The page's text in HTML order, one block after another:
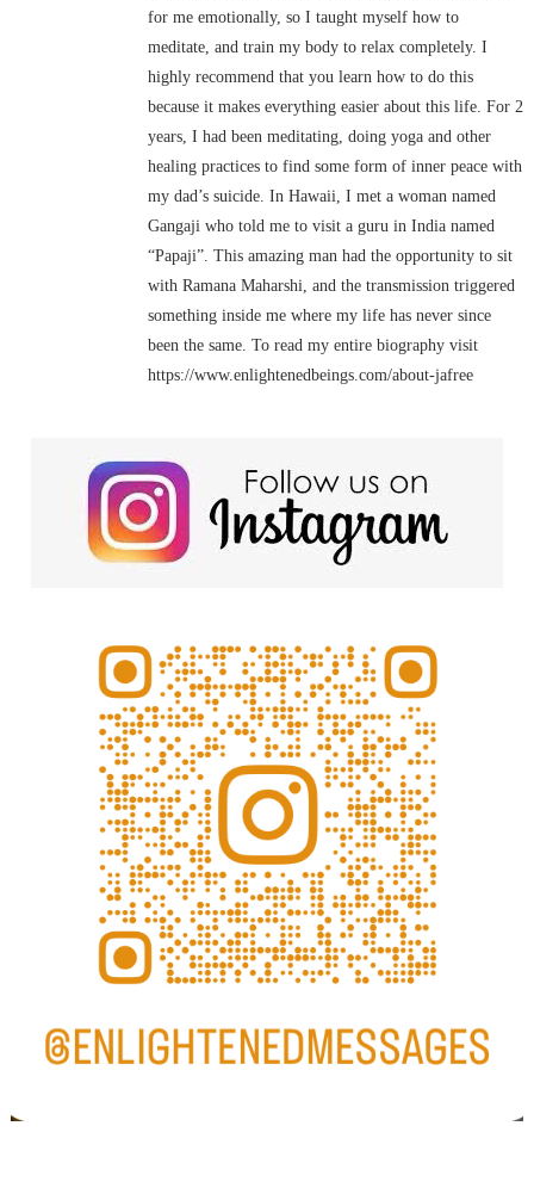
for me emotionally, so I taught myself how to
meditate, and train my body to relax completely. I
highly recommend that you learn how to do this
because it makes everything easier about this life. For 2
years, I had been meditating, doing yoga and other
healing practices to find some form of inner peace with
my dad’s suicide. In Hawaii, I met a woman named
Gangaji who told me to visit a guru in India named
“Papaji”. This amazing man had the opportunity to sit
with Ramana Maharshi, and the transmission triggered
something inside me where my life has never since
been the same. To read my entire biography visit
https://www.enlightenedbeings.com/about-jafree